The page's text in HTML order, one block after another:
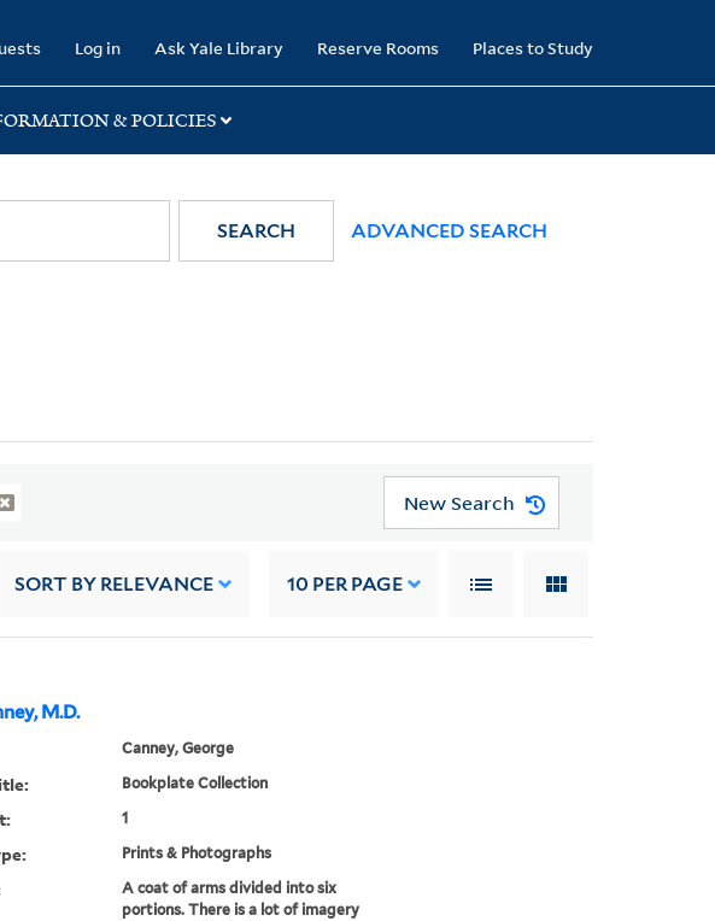
Log in Ask Yale Library Reserve Rooms Places to Study
& POLICIES
SEARCH ADVANCED SEARCH
New Search
SORT BY RELEVANCE 10 PER PAGE
M.D.
Canney, George
Bookplate Collection
1
Prints & Photographs
A coat of arms divided into six
portions. There is a lot of imagery